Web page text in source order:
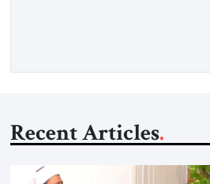
Recent Articles